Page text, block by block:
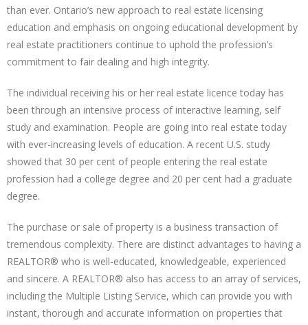
than ever. Ontario’s new approach to real estate licensing
education and emphasis on ongoing educational development by
real estate practitioners continue to uphold the profession’s
commitment to fair dealing and high integrity.
The individual receiving his or her real estate licence today has
been through an intensive process of interactive learning, self
study and examination. People are going into real estate today
with ever-increasing levels of education. A recent U.S. study
showed that 30 per cent of people entering the real estate
profession had a college degree and 20 per cent had a graduate
degree.
The purchase or sale of property is a business transaction of
tremendous complexity. There are distinct advantages to having a
REALTOR® who is well-educated, knowledgeable, experienced
and sincere. A REALTOR® also has access to an array of services,
including the Multiple Listing Service, which can provide you with
instant, thorough and accurate information on properties that